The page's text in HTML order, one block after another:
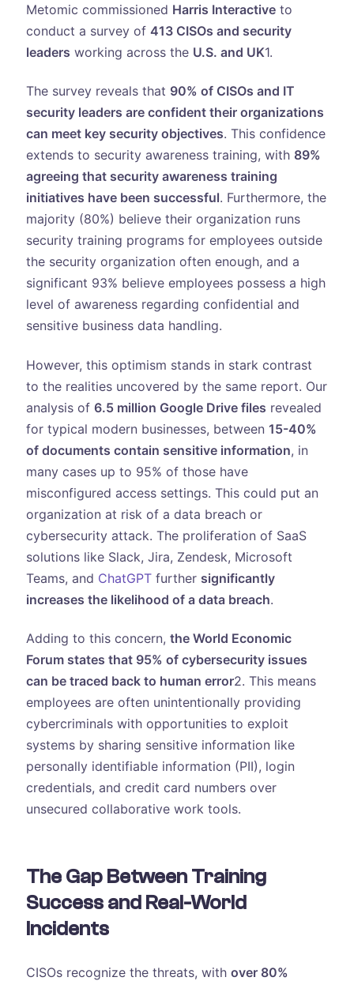
Metomic commissioned Harris Interactiveto
conduct a survey of 413 CISOs and security
leaders working across the U.S. and UK1.
The survey reveals that 90% of CISOs and IT
security leaders are confident their organizations
can meet key security objectives. This confidence
extends to security awareness training, with 89%
agreeing that security awareness training
initiatives have been successful. Furthermore, the
majority (80%) believe their organization runs
security training programs for employees outside
the security organization often enough, and a
significant 93% believe employees possess a high
level of awareness regarding confidential and
sensitive business data handling.
However, this optimism stands in stark contrast
to the realities uncovered by the same report. Our
analysis of 6.5 million Google Drive files revealed
for typical modern businesses, between 15-40%
of documents contain sensitive information, in
many cases up to 95% of those have
misconfigured access settings. This could put an
organization at risk of a data breach or
cybersecurity attack. The proliferation of SaaS
solutions like Slack, Jira, Zendesk, Microsoft
Teams, and ChatGPTfurther significantly
increases the likelihood of a data breach.
Adding to this concern, the World Economic
Forum states that 95% of cybersecurity issues
can be traced back to human error2. This means
employees are often unintentionally providing
cybercriminals with opportunities to exploit
systems by sharing sensitive information like
personally identifiable information (PII), login
credentials, and credit card numbers over
unsecured collaborative work tools.
The Gap Between Training
Success and Real-World
Incidents
CISOs recognize the threats, with over 80%